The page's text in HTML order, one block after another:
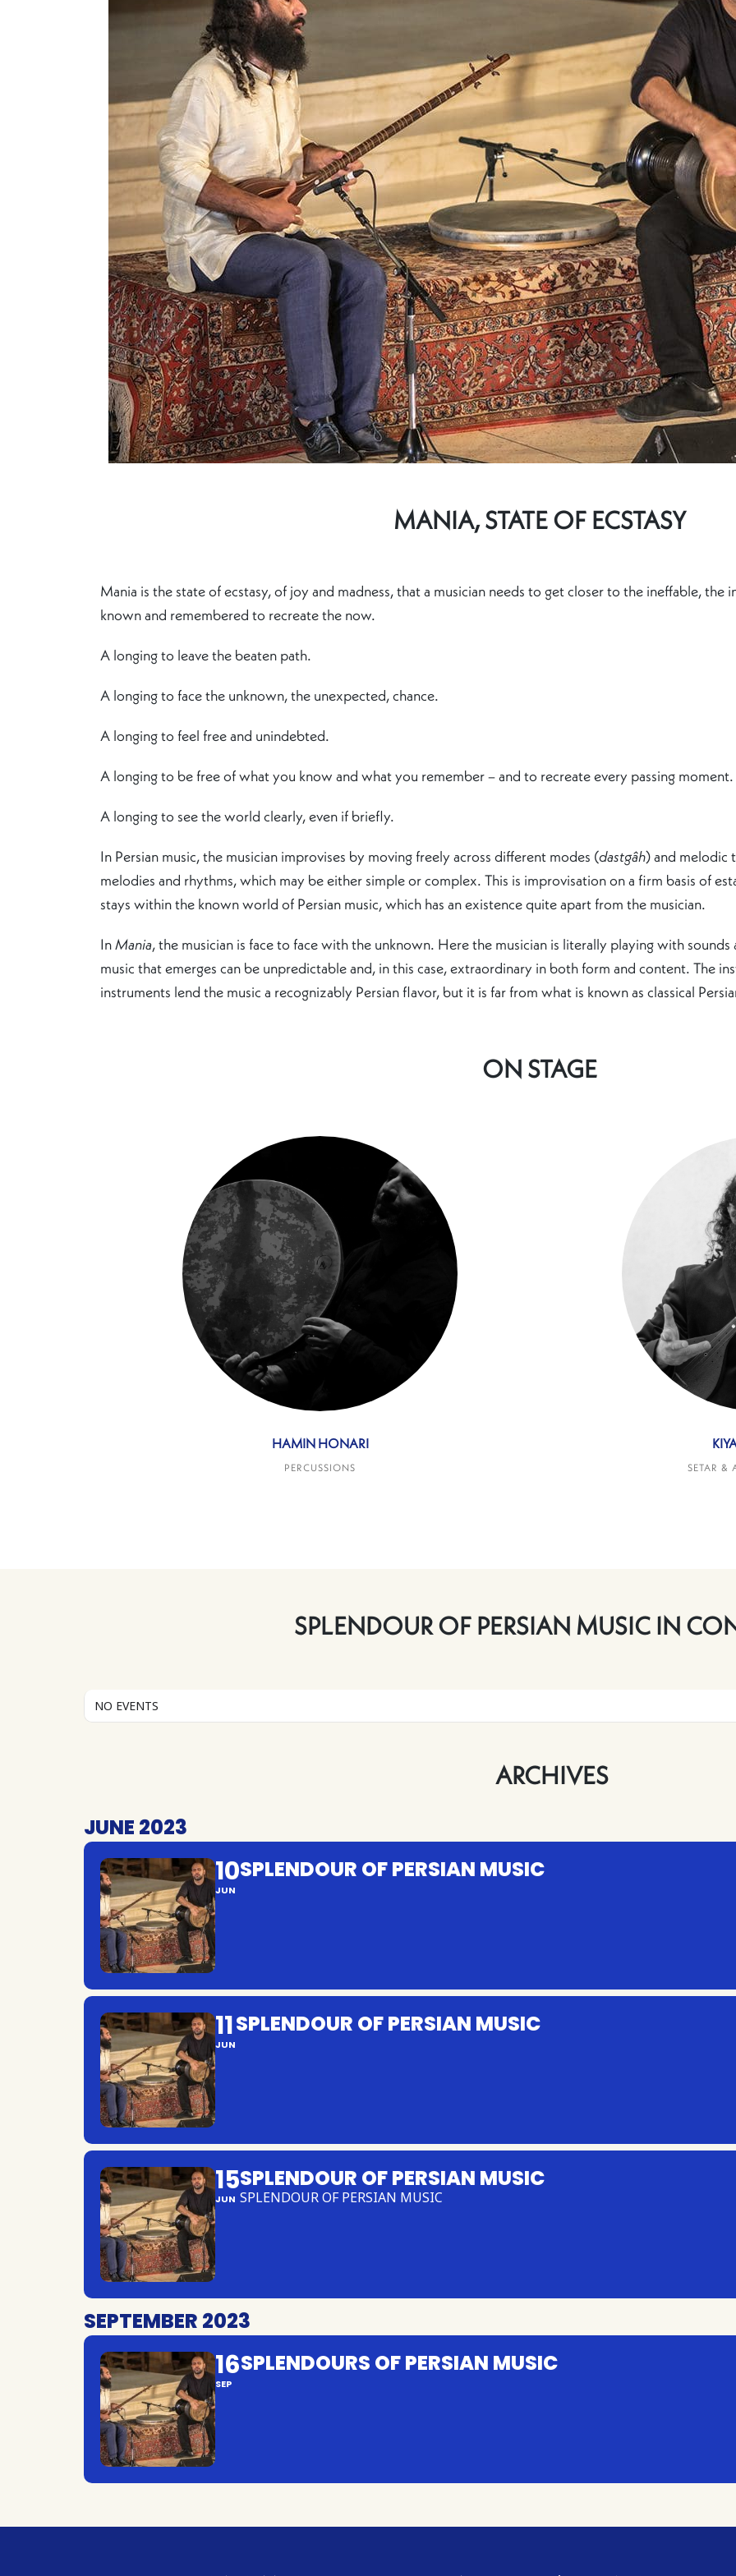
MANIA, STATE OF ECSTASY
Mania is the state of ecstasy, of joy and madness, that a musician needs to get closer to the ineffable,
known and remembered to recreate the now.
A longing to leave the beaten path.
A longing to face the unknown, the unexpected, chance.
A longing to feel free and unindebted.
A longing to be free of what you know and what you remember – and to recreate every passing moment.
A longing to see the world clearly, even if briefly.
In Persian music, the musician improvises by moving freely across different modes (dastgâh) and melodic
melodies and rhythms, which may be either simple or complex. This is improvisation on a firm basis of
stays within the known world of Persian music, which has an existence quite apart from the musician.
InMania, the musician is face to face with the unknown. Here the musician is literally playing with
music that emerges can be unpredictable and, in this case, extraordinary in both form and content. The
instruments lend the music a recognizably Persian flavor, but it is far from what is known as classical
ON STAGE
HAMIN HONARI
PERCUSSIONS SETAR &
SPLENDOUR OF PERSIAN MUSIC IN
NO EVENTS
ARCHIVES
JUNE 2023
10
JUN
SPLENDOUR OF PERSIAN MUSIC
11
JUN
SPLENDOUR OF PERSIAN MUSIC
15
JUN
SPLENDOUR OF PERSIAN MUSIC
SPLENDOUR OF PERSIAN MUSIC
SEPTEMBER 2023
16
SEP
SPLENDOURS OF PERSIAN MUSIC